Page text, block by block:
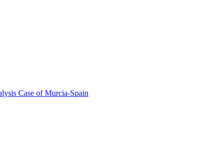
Case of Murcia-Spain